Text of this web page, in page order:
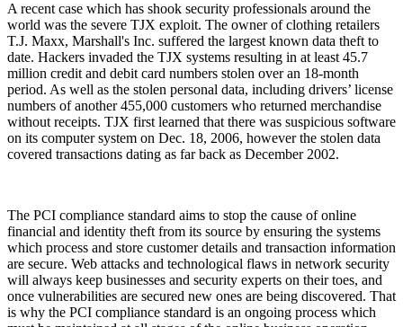
A recent case which has shook security professionals around the
world was the severe TJX exploit. The owner of clothing retailers
T.J. Maxx, Marshall's Inc. suffered the largest known data theft to
date. Hackers invaded the TJX systems resulting in at least 45.7
million credit and debit card numbers stolen over an 18-month
period. As well as the stolen personal data, including drivers’ license
numbers of another 455,000 customers who returned merchandise
without receipts. TJX first learned that there was suspicious software
on its computer system on Dec. 18, 2006, however the stolen data
covered transactions dating as far back as December 2002.
The PCI compliance standard aims to stop the cause of online
financial and identity theft from its source by ensuring the systems
which process and store customer details and transaction information
are secure. Web attacks and technological flaws in network security
will always keep businesses and security experts on their toes, and
once vulnerabilities are secured new ones are being discovered. That
is why the PCI compliance standard is an ongoing process which